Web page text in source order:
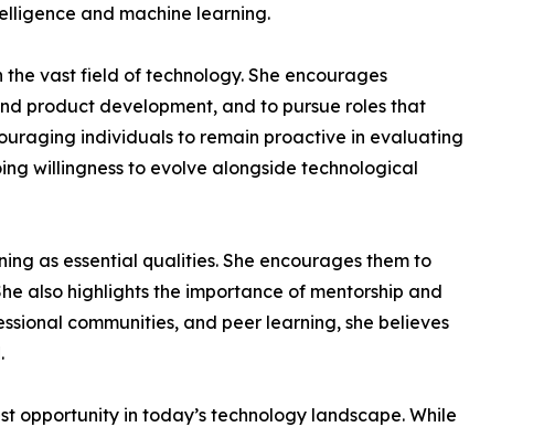
and machine learning.
vast field of technology. She encourages
product development, and to pursue roles that
individuals to remain proactive in evaluating
willingness to evolve alongside technological
as essential qualities. She encourages them to
also highlights the importance of mentorship and
communities, and peer learning, she believes
in today’s technology landscape. While